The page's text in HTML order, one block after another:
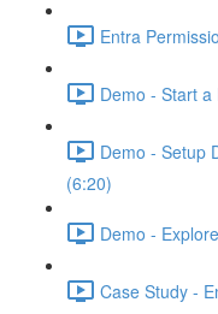
Entra
Demo - Start
Demo - Setup
(6:20)
Demo -
Case Study -